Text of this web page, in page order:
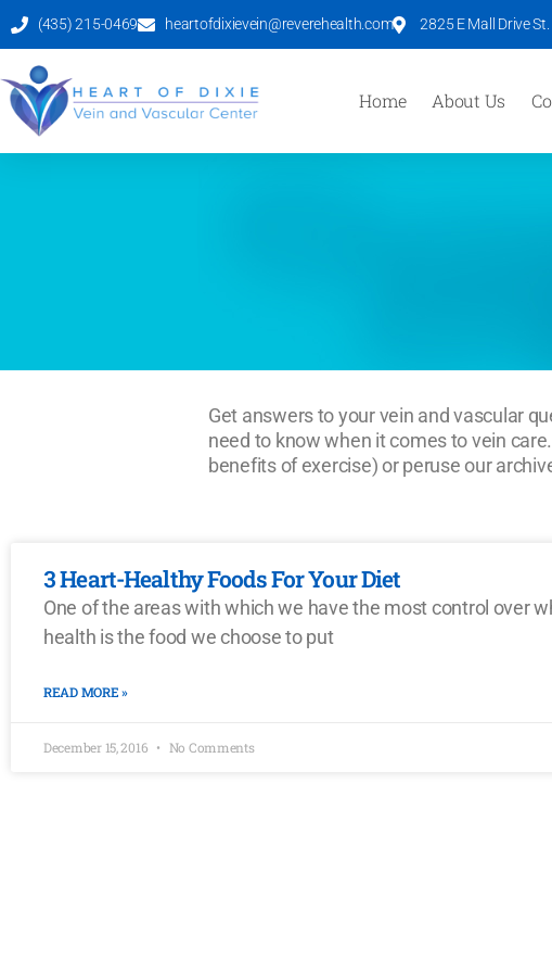
(435) 215-0469 heartofdixievein@reverehealth.com 2825 E Mall Drive
Home About Us
Get answers to your vein and vascular
need to know when it comes to vein
benefits of exercise) or peruse our
3 Heart-Healthy Foods For Your Diet
One of the areas with which we have the most control over
health is the food we choose to put
READ MORE »
December 15, 2016 No Comments